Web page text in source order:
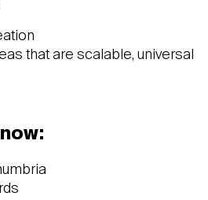
that are scalable, universal